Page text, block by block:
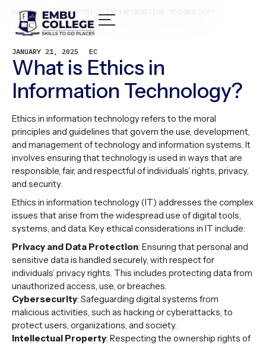
HOME / WHAT IS ETHICS IN INFORMATION TECHNOLOGY?
JANUARY 21, 2025 EC
What is Ethics in
Information Technology?
Ethics in information technology refers to the moral
principles and guidelines that govern the use, development,
and management of technology and information systems. It
involves ensuring that technology is used in ways that are
responsible, fair, and respectful of individuals’ rights, privacy,
and security.
Ethics in information technology (IT) addresses the complex
issues that arise from the widespread use of digital tools,
systems, and data. Key ethical considerations in IT include:
Privacy and Data Protection: Ensuring that personal and
sensitive data is handled securely, with respect for
individuals’ privacy rights. This includes protecting data from
unauthorized access, use, or breaches.
Cybersecurity: Safeguarding digital systems from
malicious activities, such as hacking or cyberattacks, to
protect users, organizations, and society.
Intellectual Property: Respecting the ownership rights of